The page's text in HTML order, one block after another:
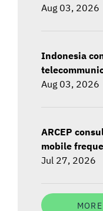
Aug 03, 2026
Indonesia
Aug 03, 2026
ARCEP
mobile
Jul 27, 2026